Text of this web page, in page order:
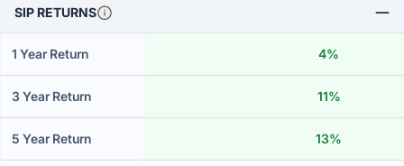
SIP RETURNS
1 Year Return 4%
3 Year Return 11%
5 Year Return 13%